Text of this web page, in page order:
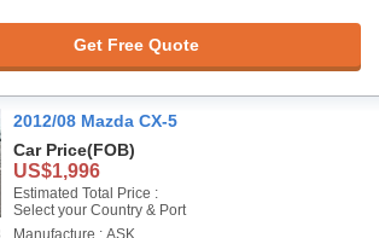
Get Free Quote
2012/08 Mazda CX-5
Car Price(FOB)
US$1,996
Estimated Total Price :
Select your Country & Port
Manufacture : ASK